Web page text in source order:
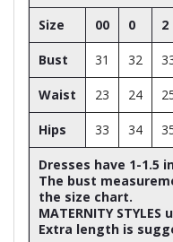
Size 00 0 2
Bust 31 32
Waist 23 24
Hips 33 34
Dresses have 1-
The bust
the size chart.
MATERNITY
Extra length is